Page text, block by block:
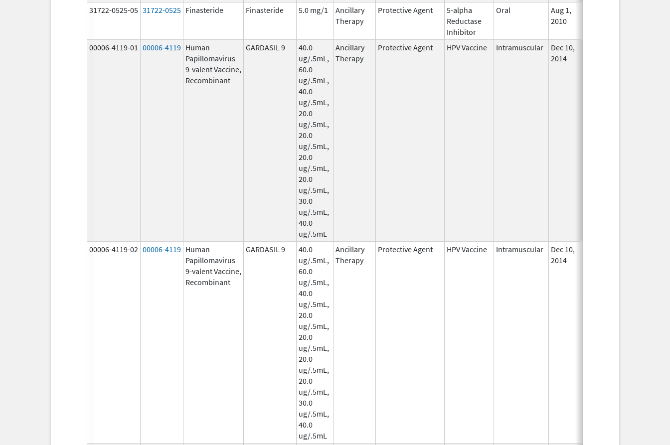
31722-0525-05 31722-0525 Finasteride Finasteride 5.0 mg/1
Ancillary
Therapy
Protective Agent
5-alpha
Reductase
Inhibitor
Oral
Aug 1,
2010
00006-4119-01 00006-4119 Human
Papillomavirus
9-valent Vaccine,
Recombinant
GARDASIL 9
40.0
ug/.5mL,
60.0
ug/.5mL,
40.0
ug/.5mL,
20.0
ug/.5mL,
20.0
ug/.5mL,
20.0
ug/.5mL,
20.0
ug/.5mL,
30.0
ug/.5mL,
40.0
ug/.5mL
Ancillary
Therapy
Protective Agent HPV Vaccine Intramuscular
Dec 10,
2014
00006-4119-02 00006-4119 Human
Papillomavirus
9-valent Vaccine,
Recombinant
GARDASIL 9
40.0
ug/.5mL,
60.0
ug/.5mL,
40.0
ug/.5mL,
20.0
ug/.5mL,
20.0
ug/.5mL,
20.0
ug/.5mL,
20.0
ug/.5mL,
30.0
ug/.5mL,
40.0
ug/.5mL
Ancillary
Therapy
Protective Agent HPV Vaccine Intramuscular
Dec 10,
2014